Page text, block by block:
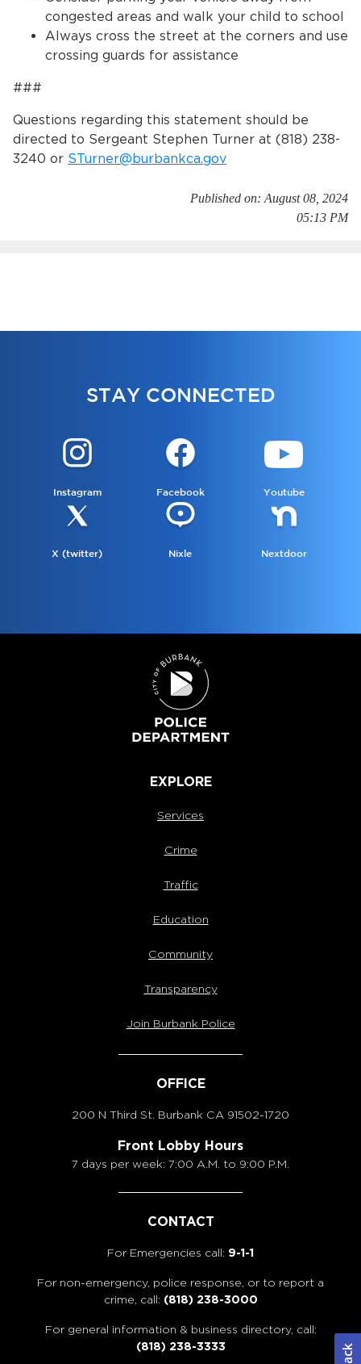
congested areas and walk your child to school
Always cross the street at the corners and use
crossing guards for assistance
###
Questions regarding this statement should be
directed to Sergeant Stephen Turner at (818) 238-
3240 or STurner@burbankca.gov
Published on: August 08, 2024
05:13 PM
STAY CONNECTED
Instagram Facebook Youtube
X (twitter) Nixle Nextdoor
EXPLORE
Services
Crime
Traffic
Education
Community
Transparency
Join Burbank Police
OFFICE
200 N Third St. Burbank CA 91502-1720
Front Lobby Hours
7 days per week: 7:00 A.M. to 9:00 P.M.
CONTACT
For Emergencies call: 9-1-1
For non-emergency, police response, or to report a
crime, call: (818) 238-3000
For general information & business directory, call:
(818) 238-3333